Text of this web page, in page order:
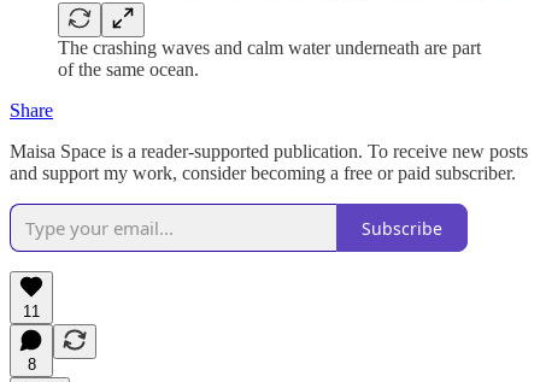
The crashing waves and calm water underneath are part
of the same ocean.
Share
Maisa Space is a reader-supported publication. To receive new posts
and support my work, consider becoming a free or paid subscriber.
Subscribe
11
8